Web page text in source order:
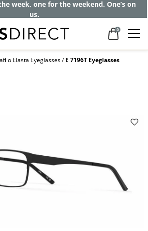
80% off and pay frames as little
as $0 with your insurance
0
Elasta Eyeglasses E 7196T Eyeglasses